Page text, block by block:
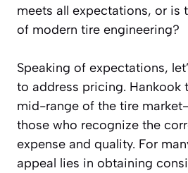
meets all expectations, or is
of modern tire engineering?
Speaking of expectations,
to address pricing. Hankook
mid-range of the tire
those who recognize the
expense and quality. For
appeal lies in obtaining